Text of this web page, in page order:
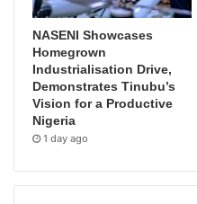
NASENI Showcases
Homegrown
Industrialisation Drive,
Demonstrates Tinubu’s
Vision for a Productive
Nigeria
1 day ago